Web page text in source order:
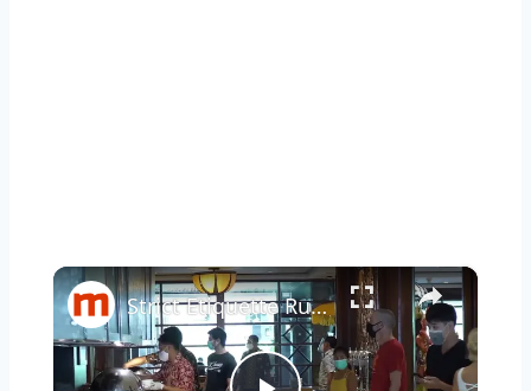
×
Strict Etiquette Rules For All-You-Can-Eat Buffets